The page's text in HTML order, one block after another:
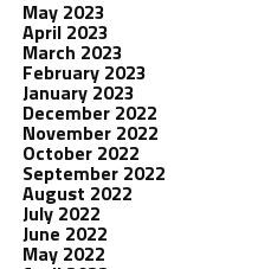
May 2023
April 2023
March 2023
February 2023
January 2023
December 2022
November 2022
October 2022
September 2022
August 2022
July 2022
June 2022
May 2022